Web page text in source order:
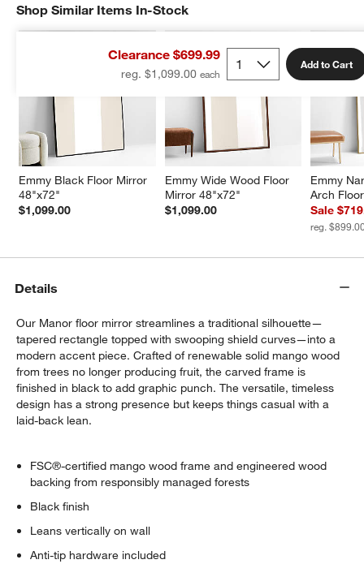
Clearance $699.99
reg. $1,099.00
Add to Cart
Shop Similar Items In-Stock
Emmy Black Floor Mirror
48"x72"
$1,099.00
Emmy Wide Wood Floor
Mirror 48"x72"
$1,099.00
Emmy
Arch
Sale
reg.
SHOP SIMILAR ITEMS IN-STOCKITEMS SKIPPED. UNDO.
Details
Our Manor floor mirror streamlines a traditional silhouette—
tapered rectangle topped with swooping shield curves—into a
modern accent piece. Crafted of renewable solid mango wood
from trees no longer producing fruit, the carved frame is
finished in black to add graphic punch. The versatile, timeless
design has a strong presence but keeps things casual with a
laid-back lean.
FSC®-certified mango wood frame and engineered wood
backing from responsibly managed forests
Black finish
Leans vertically on wall
Anti-tip hardware included